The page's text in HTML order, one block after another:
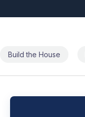
Build the House